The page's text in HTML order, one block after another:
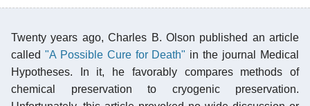
Twenty years ago, Charles B. Olson published an article
called "A Possible Cure for Death" in the journal Medical
Hypotheses. In it, he favorably compares methods of
chemical preservation to cryogenic preservation.